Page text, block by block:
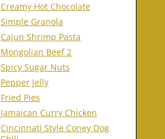
Creamy Hot Chocolate
Simple Granola
Cajun Shrimp Pasta
Mongolian Beef 2
Spicy Sugar Nuts
Pepper Jelly
Fried Pies
Jamaican Curry Chicken
Cincinnati Style Coney Dog